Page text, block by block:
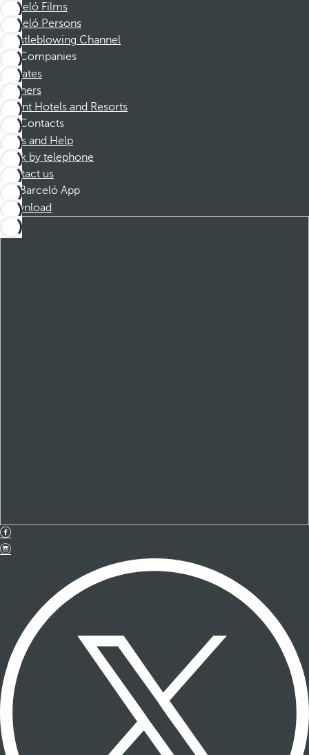
Barceló Films
Barceló Persons
Whistleblowing Channel
Companies
Affiliates
Partners
Dorint Hotels and Resorts
Contacts
FAQs and Help
Book by telephone
Contact us
Barceló App
Download